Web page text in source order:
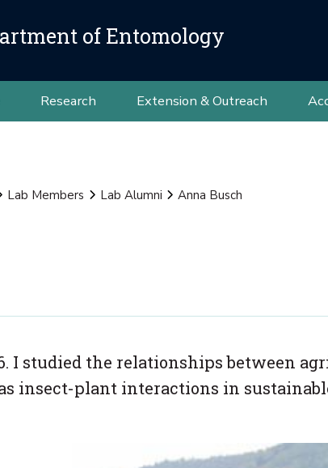
of Entomology
Research Extension & Outreach
Lab Members Lab Alumni Anna Busch
I studied the relationships between
insect-plant interactions in